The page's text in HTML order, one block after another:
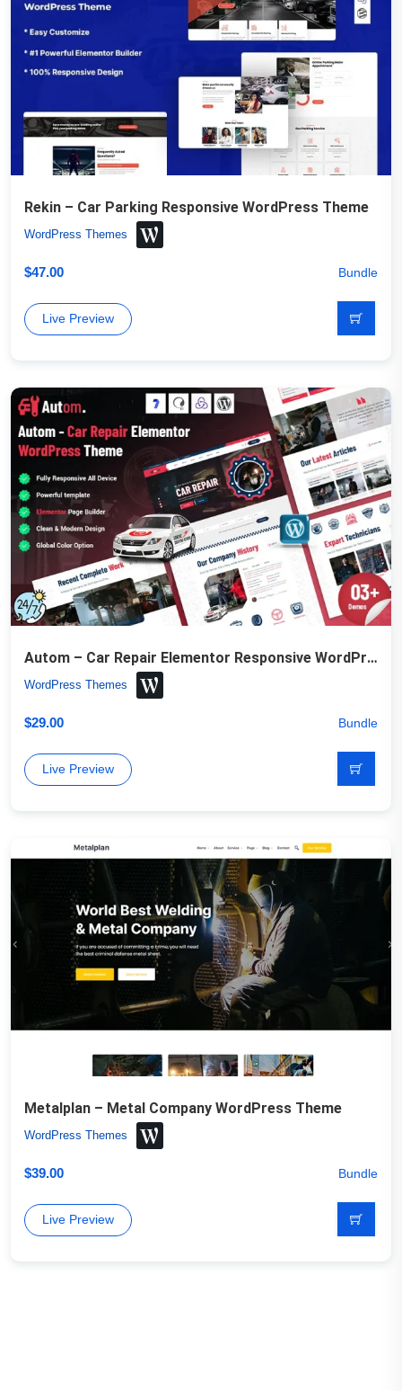
Rekin – Car Parking Responsive WordPress Theme
WordPress Themes
$47.00 Bundle
Live Preview
Autom – Car Repair Elementor Responsive WordPress Theme
WordPress Themes
$29.00 Bundle
Live Preview
Metalplan – Metal Company WordPress Theme
WordPress Themes
$39.00 Bundle
Live Preview